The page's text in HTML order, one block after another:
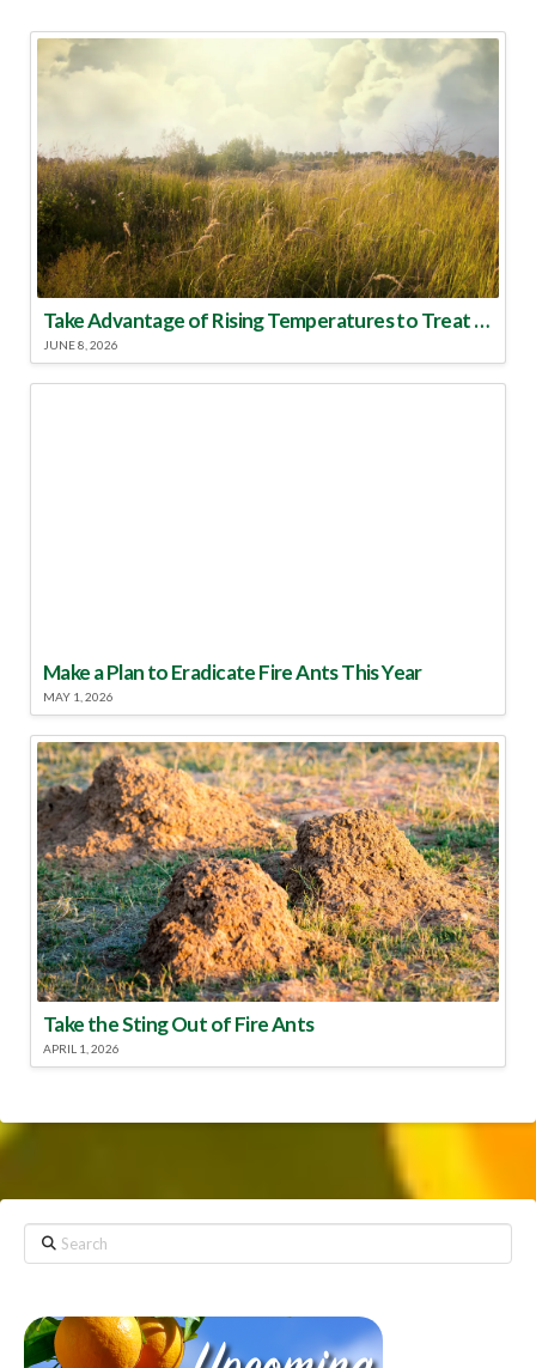
Take Advantage of Rising Temperatures to Treat for Fire Ants
JUNE 8, 2026
Make a Plan to Eradicate Fire Ants This Year
MAY 1, 2026
Take the Sting Out of Fire Ants
APRIL 1, 2026
Search